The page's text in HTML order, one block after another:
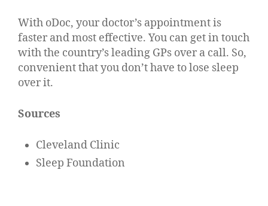
With oDoc, your doctor’s appointment is
faster and most effective. You can get in touch
with the country’s leading GPs over a call. So,
convenient that you don’t have to lose sleep
over it.
Sources
Cleveland Clinic
Sleep Foundation